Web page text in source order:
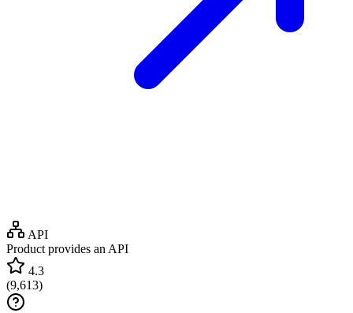
API
Product provides an API
4.3
(9,613)